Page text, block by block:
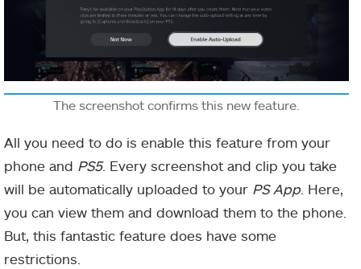
The screenshot confirms this new feature.
All you need to do is enable this feature from your
phone and PS5. Every screenshot and clip you take
will be automatically uploaded to your PS App. Here,
you can view them and download them to the phone.
But, this fantastic feature does have some
restrictions.